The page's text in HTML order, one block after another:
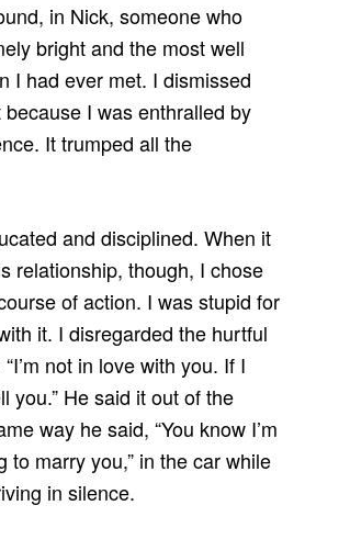
in Nick, someone who
bright and the most well
I had ever met. I dismissed
I was enthralled by
It trumped all the
and disciplined. When it
relationship, though, I chose
of action. I was stupid for
it. I disregarded the hurtful
not in love with you. If I
you.” He said it out of the
way he said, “You know I’m
to marry you,” in the car while
in silence.